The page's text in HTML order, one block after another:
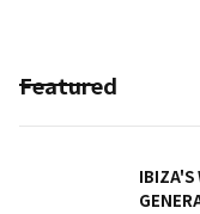
Featured
IBIZA'S